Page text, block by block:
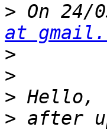
> On 24/
at
>
>
>
> after